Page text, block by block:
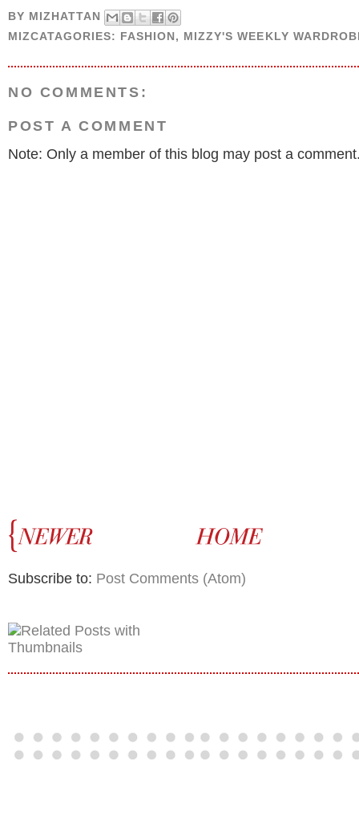
BY MIZHATTAN
MIZCATAGORIES: FASHION, MIZZY'S WEEKLY
NO COMMENTS:
POST A COMMENT
Note: Only a member of this blog may post a
Subscribe to: Post Comments (Atom)